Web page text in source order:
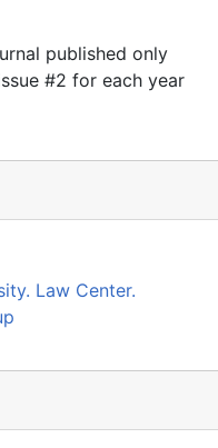
published only
#2 for each year
Law Center.